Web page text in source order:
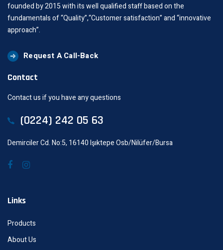
founded by 2015 with its well qualified staff based on the
fundamentals of “Quality”,“Customer satisfaction” and “innovative
approach”.
Request A Call-Back
Contact
Contact us if you have any questions
(0224) 242 05 63
Demirciler Cd. No:5, 16140 Işıktepe Osb/Nilüfer/Bursa
Links
Products
About Us